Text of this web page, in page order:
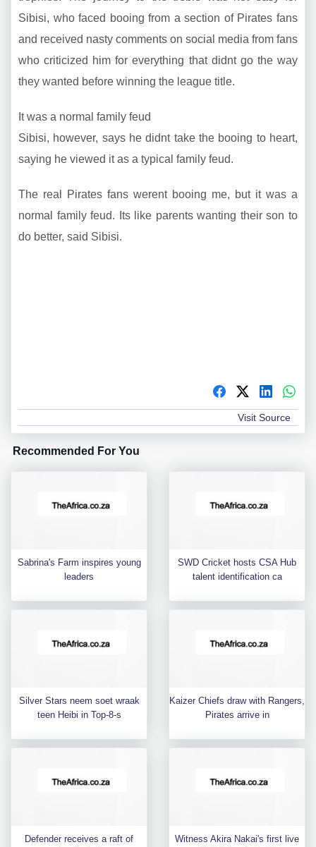
Sibisi, who faced booing from a section of Pirates fans
and received nasty comments on social media from fans
who criticized him for everything that didnt go the way
they wanted before winning the league title.
It was a normal family feud
Sibisi, however, says he didnt take the booing to heart,
saying he viewed it as a typical family feud.
The real Pirates fans werent booing me, but it was a
normal family feud. Its like parents wanting their son to
do better, said Sibisi.
Visit Source
Recommended For You
Sabrina's Farm inspires young
leaders
SWD Cricket hosts CSA Hub
talent identification ca
Silver Stars neem soet wraak
teen Heibi in Top-8-s
Kaizer Chiefs draw with Rangers,
Pirates arrive in
Defender receives a raft of
Witness Akira Nakai's first live